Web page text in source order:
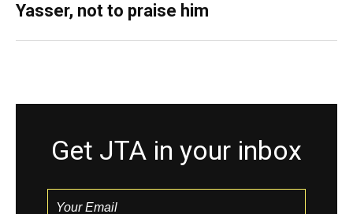
Yasser, not to praise him
Get JTA in your inbox